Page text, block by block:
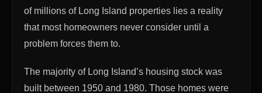
of millions of Long Island properties lies a reality
that most homeowners never consider until a
problem forces them to.
The majority of Long Island’s housing stock was
built between 1950 and 1980. Those homes were